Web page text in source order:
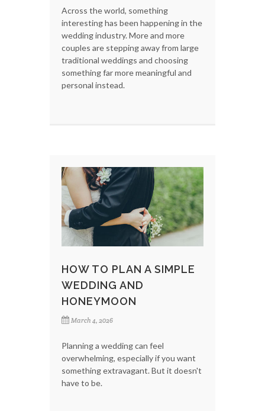
Across the world, something
interesting has been happening in the
wedding industry. More and more
couples are stepping away from large
traditional weddings and choosing
something far more meaningful and
personal instead.
HOW TO PLAN A SIMPLE
WEDDING AND
HONEYMOON
March 4, 2026
Planning a wedding can feel
overwhelming, especially if you want
something extravagant. But it doesn't
have to be.